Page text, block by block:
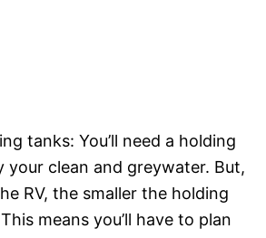
tanks: You’ll need a holding
your clean and greywater. But,
RV, the smaller the holding
means you’ll have to plan